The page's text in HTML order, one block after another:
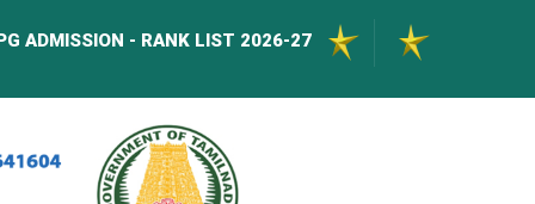
- RANK LIST 2026-27 International